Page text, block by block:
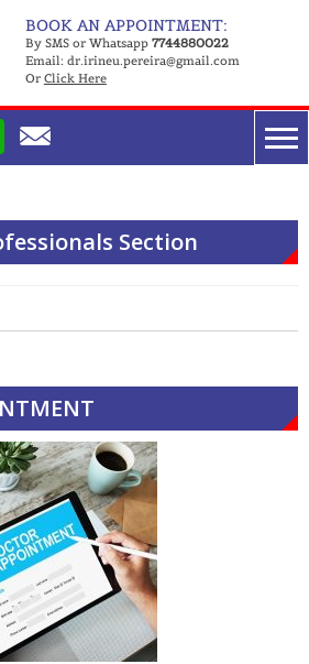
BOOK AN APPOINTMENT:
By SMS or Whatsapp 7744880022
Email: dr.irineu.pereira@gmail.com
Or Click Here
WhatsApp
Section